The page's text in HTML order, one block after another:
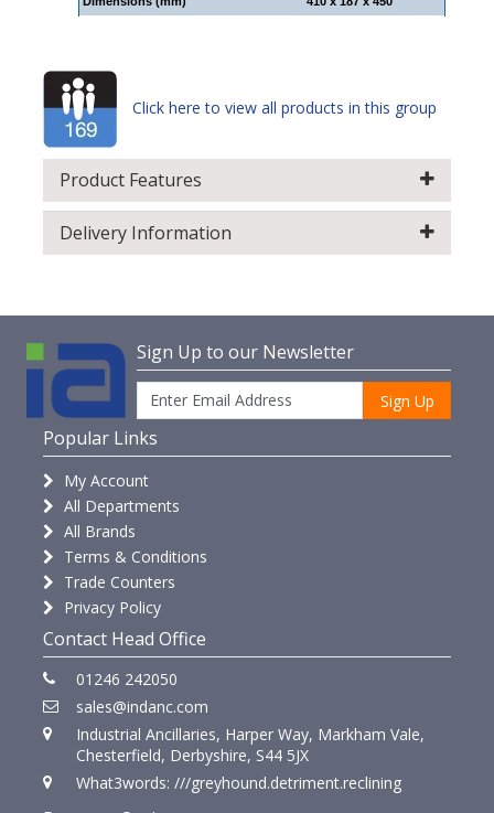
Click here to view all products in this group
Product Features
Delivery Information
Sign Up to our Newsletter
Sign Up
Popular Links
My Account
All Departments
All Brands
Terms & Conditions
Trade Counters
Privacy Policy
Contact Head Office
01246 242050
sales@indanc.com
Industrial Ancillaries, Harper Way, Markham Vale,
Chesterfield, Derbyshire, S44 5JX
What3words: ///greyhound.detriment.reclining